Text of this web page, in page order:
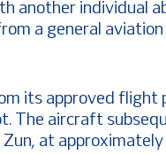
another individual
a general
its approved flight
The aircraft
at approximately